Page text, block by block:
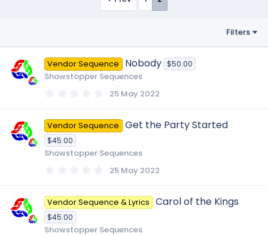
Filters
Vendor Sequence Nobody $50.00
Showstopper Sequences
0
0
s
t
r
s
25 May 2022
Vendor Sequence Get the Party Started
$45.00
Showstopper Sequences
0
0
s
t
r
25 May 2022
Vendor Sequence & Lyrics Carol of the Kings
$45.00
Showstopper Sequences